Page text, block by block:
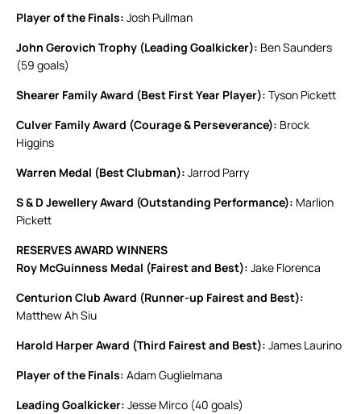
Player of the Finals: Josh Pullman
John Gerovich Trophy (Leading Goalkicker): Ben Saunders
(59 goals)
Shearer Family Award (Best First Year Player): Tyson Pickett
Culver Family Award (Courage & Perseverance): Brock
Higgins
Warren Medal (Best Clubman): Jarrod Parry
S & D Jewellery Award (Outstanding Performance): Marlion
Pickett
RESERVES AWARD WINNERS
Roy McGuinness Medal (Fairest and Best): Jake Florenca
Centurion Club Award (Runner-up Fairest and Best):
Matthew Ah Siu
Harold Harper Award (Third Fairest and Best): James Laurino
Player of the Finals: Adam Guglielmana
Leading Goalkicker: Jesse Mirco (40 goals)